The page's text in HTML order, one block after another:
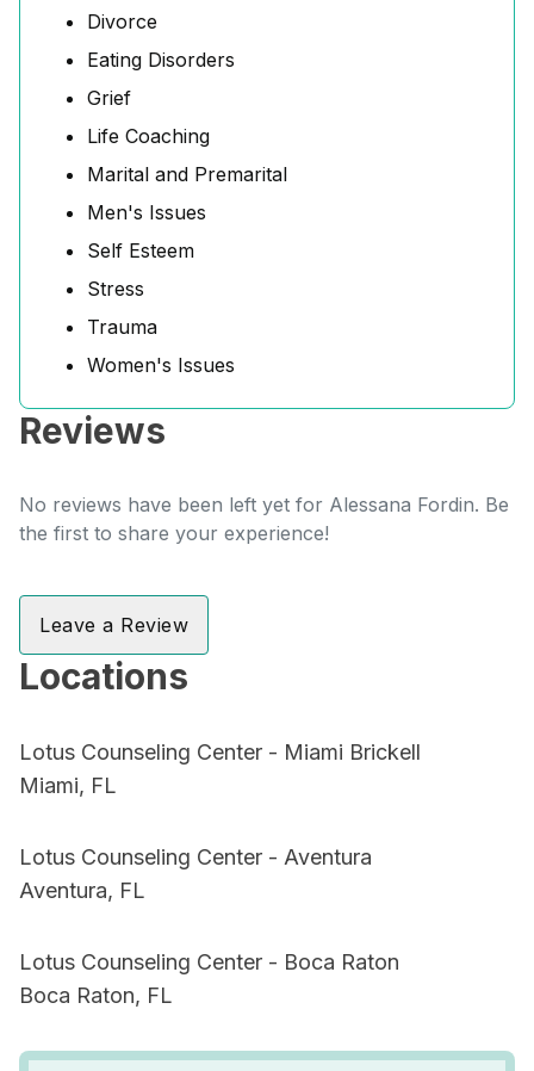
Divorce
Eating Disorders
Grief
Life Coaching
Marital and Premarital
Men's Issues
Self Esteem
Stress
Trauma
Women's Issues
Reviews
No reviews have been left yet for Alessana Fordin. Be
the first to share your experience!
Leave a Review
Locations
Lotus Counseling Center - Miami Brickell
Miami, FL
Lotus Counseling Center - Aventura
Aventura, FL
Lotus Counseling Center - Boca Raton
Boca Raton, FL